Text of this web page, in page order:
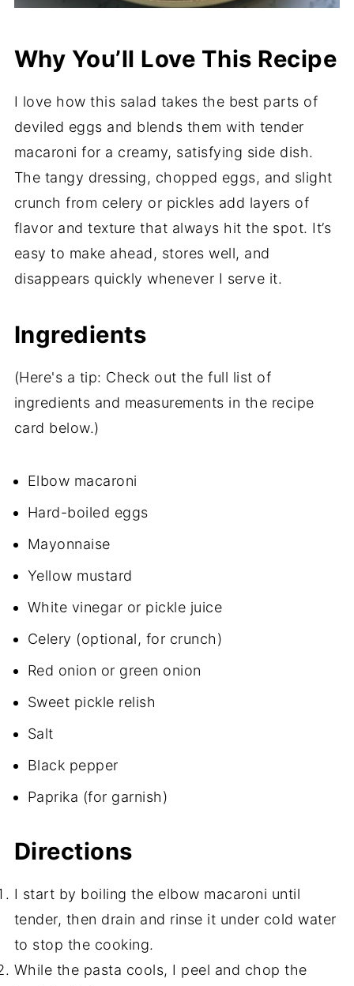
Why You’ll Love This Recipe
I love how this salad takes the best parts of
deviled eggs and blends them with tender
macaroni for a creamy, satisfying side dish.
The tangy dressing, chopped eggs, and slight
crunch from celery or pickles add layers of
flavor and texture that always hit the spot. It’s
easy to make ahead, stores well, and
disappears quickly whenever I serve it.
Ingredients
(Here's a tip: Check out the full list of
ingredients and measurements in the recipe
card below.)
Elbow macaroni
Hard-boiled eggs
Mayonnaise
Yellow mustard
White vinegar or pickle juice
Celery (optional, for crunch)
Red onion or green onion
Sweet pickle relish
Salt
Black pepper
Paprika (for garnish)
Directions
I start by boiling the elbow macaroni until
tender, then drain and rinse it under cold water
to stop the cooking.
While the pasta cools, I peel and chop the